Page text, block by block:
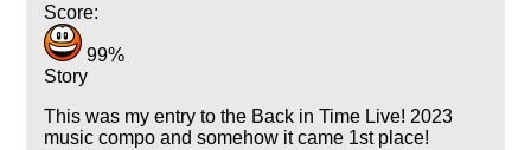
Score:
99%
Story
This was my entry to the Back in Time Live! 2023
music compo and somehow it came 1st place!